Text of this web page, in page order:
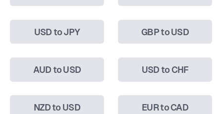
USD to JPY GBP to USD
AUD to USD USD to CHF
NZD to USD EUR to CAD